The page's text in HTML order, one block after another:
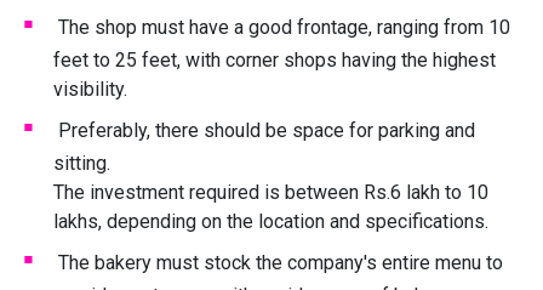
The shop must have a good frontage, ranging from 10
feet to 25 feet, with corner shops having the highest
visibility.
Preferably, there should be space for parking and
sitting.
The investment required is between Rs.6 lakh to 10
lakhs, depending on the location and specifications.
The bakery must stock the company's entire menu to